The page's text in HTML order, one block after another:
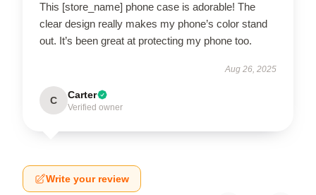
This [store_name] phone case is adorable! The
clear design really makes my phone’s color stand
out. It’s been great at protecting my phone too.
Aug 26, 2025
C Carter
Verified owner
Write your review